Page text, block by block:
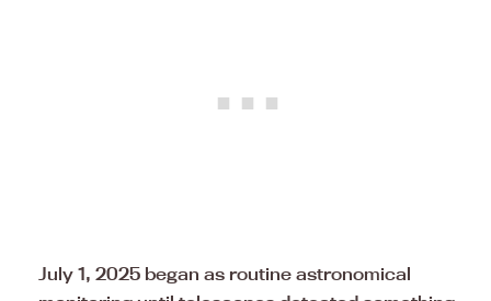
July 1, 2025 began as routine astronomical